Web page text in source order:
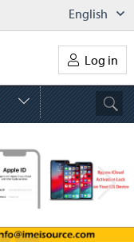
English
Log in